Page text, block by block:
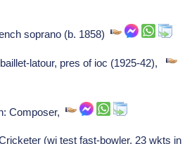
soprano (b. 1858)
latour, pres of ioc (1925-42),
Composer,
(wi test fast-bowler, 23 wkts in